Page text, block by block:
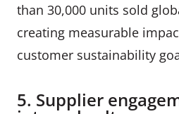
than 30,000 units sold
creating measurable
customer sustainability
5. Supplier